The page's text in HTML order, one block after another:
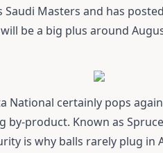
Saudi Masters and has
will be a big plus around
National certainly pops
by-product. Known as
is why balls rarely plug in